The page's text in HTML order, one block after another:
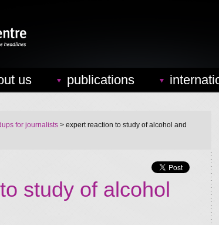
us publications
for journalists > expert reaction to study of alcohol and
study of alcohol